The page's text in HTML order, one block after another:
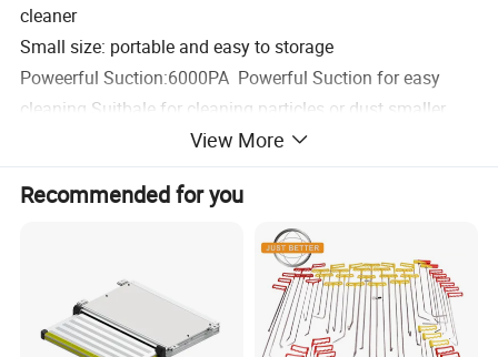
cleaner
Small size: portable and easy to storage
Poweerful Suction:6000PA Powerful Suction for easy
cleaning Suitbale for cleaning particles or dust smaller
Mulit-use systems: All -round cleaning, no blind spots.
View More
Recommended for you